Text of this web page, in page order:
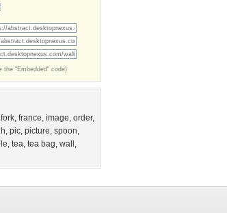
the "Embedded" code)
fork, france, image, order,
, pic, picture, spoon,
, tea, tea bag, wall ,